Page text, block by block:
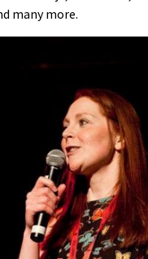
many more.